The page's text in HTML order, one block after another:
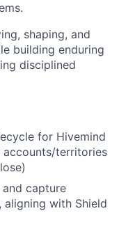
shaping, and
building enduring
disciplined
for Hivemind
territories
capture
with Shield